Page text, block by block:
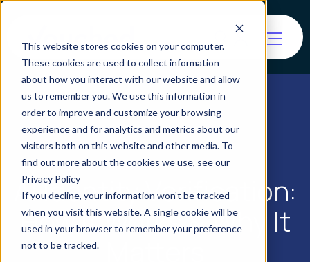
This website stores cookies on your computer.
These cookies are used to collect information
about how you interact with our website and allow
us to remember you. We use this information in
order to improve and customize your browsing
experience and for analytics and metrics about our
visitors both on this website and other media. To
find out more about the cookies we use, see our
Privacy Policy
If you decline, your information won’t be tracked
when you visit this website. A single cookie will be
used in your browser to remember your preference
not to be tracked.
AI Identity Verification:
How It Works & Why It